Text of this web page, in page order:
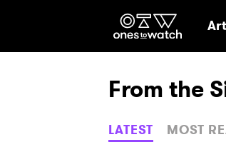
From the
LATEST MOST